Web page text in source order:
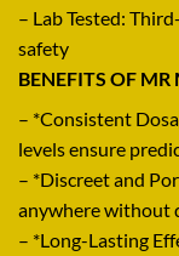
– Lab Tested:
safety
BENEFITS OF
– *Consistent
levels ensure
– *Discreet and
anywhere without
– *Long-Lasting